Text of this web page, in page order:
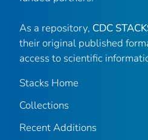
As a repository, CDC
their original published
access to scientific
Stacks Home
Collections
Recent Additions